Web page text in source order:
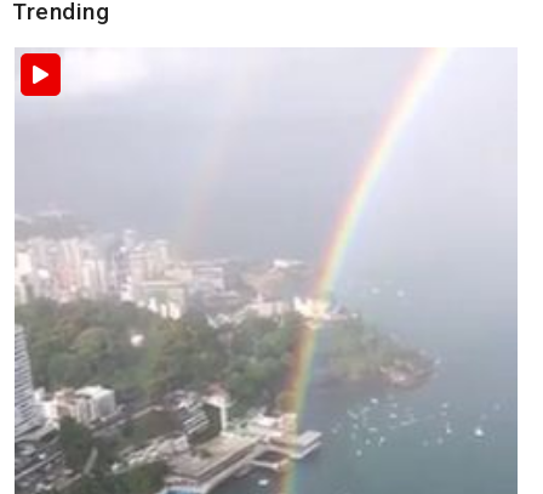
Trending